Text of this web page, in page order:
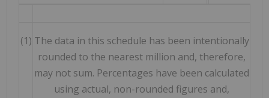
(1) The data in this schedule has been intentionally
rounded to the nearest million and, therefore,
may not sum. Percentages have been calculated
using actual, non-rounded figures and,